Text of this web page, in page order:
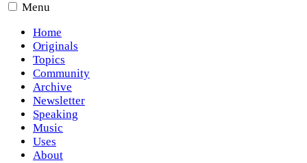
Menu
Home
Originals
Topics
Community
Archive
Newsletter
Speaking
Music
Uses
About